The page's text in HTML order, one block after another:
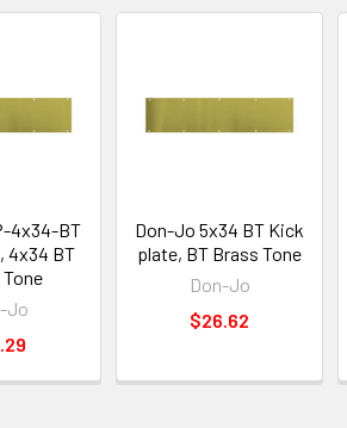
4x34-BT
4x34 BT
Jo
Don-Jo 5x34 BT Kick
plate, BT Brass Tone
Don-Jo
$26.62